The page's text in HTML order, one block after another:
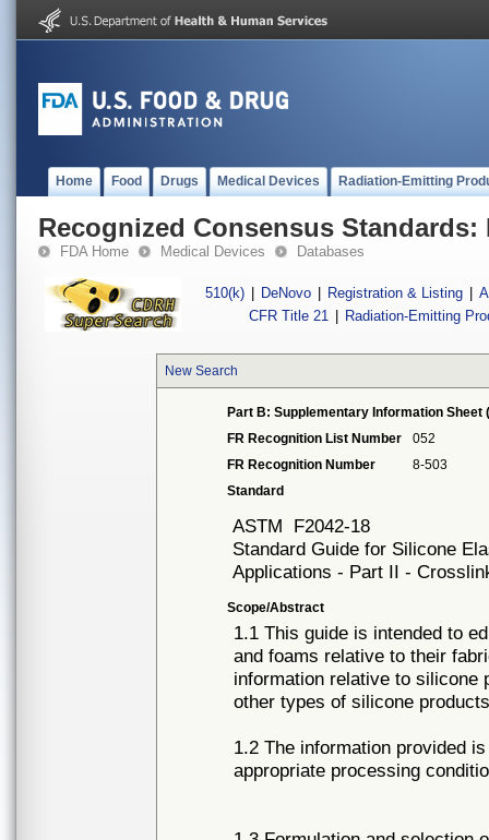
Home Food Drugs Medical Devices Radiation-Emitting
Recognized Consensus Standards:
FDA Home Medical Devices Databases
510(k) DeNovo Registration & Listing
CFR Title 21
Radiation-Emitting
New Search
Part B: Supplementary Information Sheet
FR Recognition List Number
052
FR Recognition Number
8-503
Standard
ASTM F2042-18
Standard Guide for Silicone
Applications - Part II -
Scope/Abstract
1.1 This guide is intended to
and foams relative to their
information relative to silicone
other types of silicone
1.2 The information provided
appropriate processing